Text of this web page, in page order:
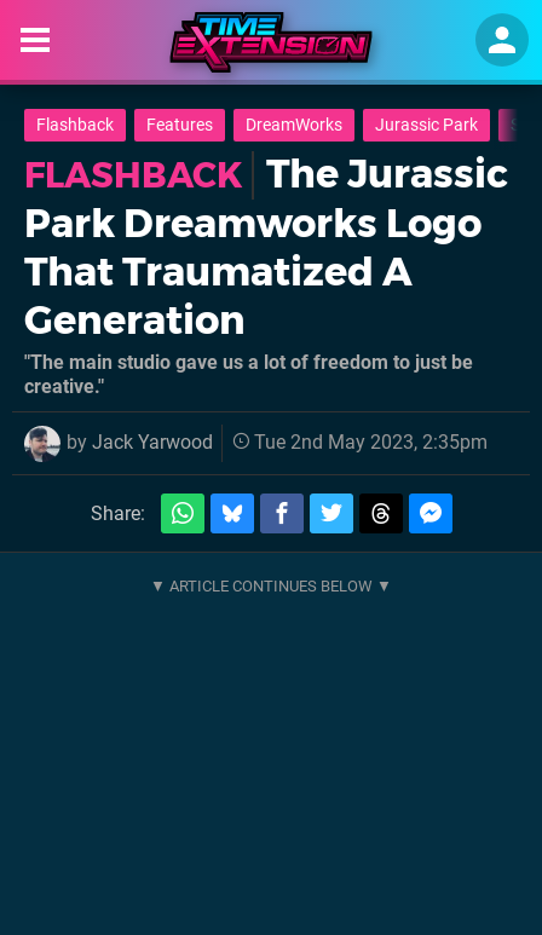
Flashback Features DreamWorks Jurassic Park
FLASHBACK The Jurassic
Park Dreamworks Logo
That Traumatized A
Generation
"The main studio gave us a lot of freedom to just be
creative."
by Jack Yarwood Tue 2nd May 2023, 2:35pm
Share: